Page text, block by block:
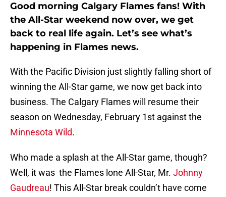
Good morning Calgary Flames fans! With
the All-Star weekend now over, we get
back to real life again. Let’s see what’s
happening in Flames news.
With the Pacific Division just slightly falling short of
winning the All-Star game, we now get back into
business. The Calgary Flames will resume their
season on Wednesday, February 1st against the
Minnesota Wild.
Who made a splash at the All-Star game, though?
Well, it was the Flames lone All-Star, Mr. Johnny
Gaudreau! This All-Star break couldn’t have come